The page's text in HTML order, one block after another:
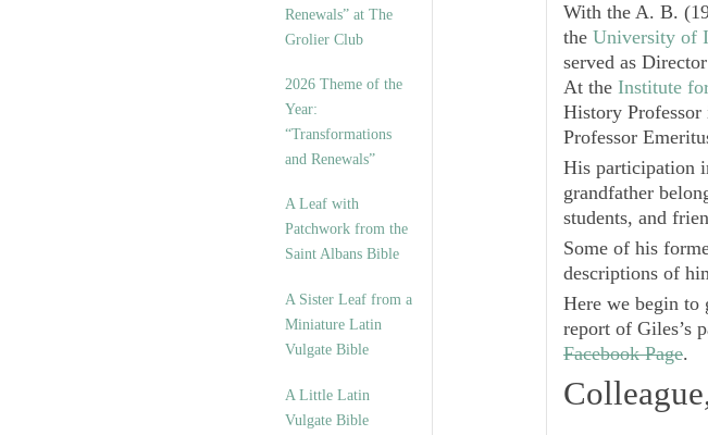
Renewals” at The
Grolier Club
2026 Theme of the
Year:
“Transformations
and Renewals”
A Leaf with
Patchwork from the
Saint Albans Bible
A Sister Leaf from a
Miniature Latin
Vulgate Bible
A Little Latin
Vulgate Bible
With the A. B.
the University of
served as
At the Institute
History
Professor
His participation
grandfather
students, and
Some of his
descriptions of
Here we begin to
report of Giles’s
Facebook Page.